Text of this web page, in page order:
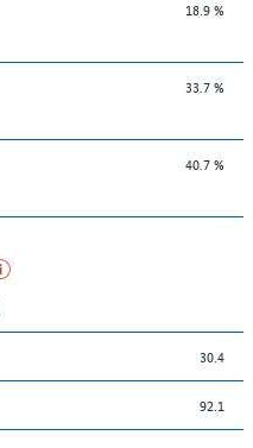
18.9 %
33.7 %
40.7 %
30.4
92.1